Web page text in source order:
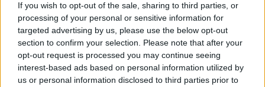
If you wish to opt-out of the sale, sharing to third parties, or
processing of your personal or sensitive information for
targeted advertising by us, please use the below opt-out
section to confirm your selection. Please note that after your
opt-out request is processed you may continue seeing
interest-based ads based on personal information utilized by
us or personal information disclosed to third parties prior to
Bugs Bunny: Möhrchenflug Happy Bunny